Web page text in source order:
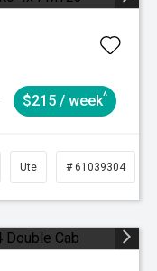
$215 / week^
Ute # 61039304